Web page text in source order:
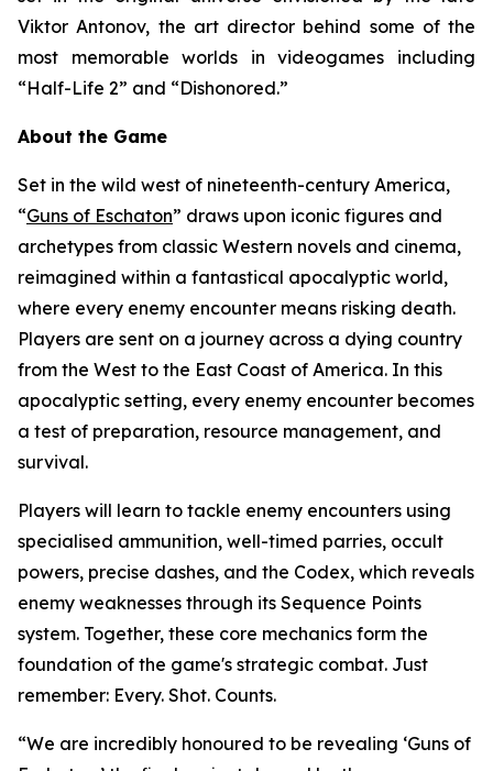
Viktor Antonov, the art director behind some of the
most memorable worlds in videogames including
“Half-Life 2” and “Dishonored.”
About the Game
Set in the wild west of nineteenth-century America,
“Guns of Eschaton” draws upon iconic figures and
archetypes from classic Western novels and cinema,
reimagined within a fantastical apocalyptic world,
where every enemy encounter means risking death.
Players are sent on a journey across a dying country
from the West to the East Coast of America. In this
apocalyptic setting, every enemy encounter becomes
a test of preparation, resource management, and
survival.
Players will learn to tackle enemy encounters using
specialised ammunition, well-timed parries, occult
powers, precise dashes, and the Codex, which reveals
enemy weaknesses through its Sequence Points
system. Together, these core mechanics form the
foundation of the game's strategic combat. Just
remember: Every. Shot. Counts.
“We are incredibly honoured to be revealing ‘Guns of